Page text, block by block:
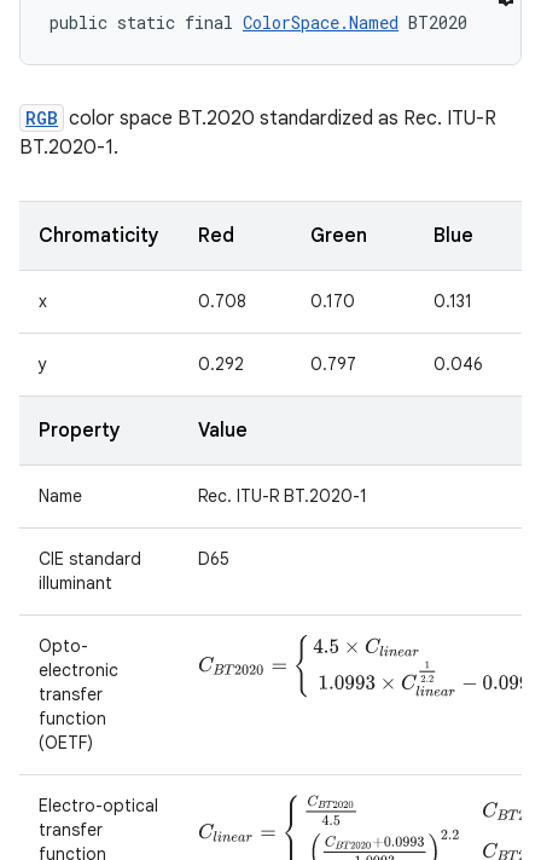
public static final ColorSpace.Named BT2020
RGB color space BT.2020 standardized as Rec. ITU-R
BT.2020-1.
Chromaticity Red Green Blue
x 0.708 0.170 0.131
y 0.292 0.797 0.046
Property Value
Name Rec. ITU-R BT.2020-1
CIE standard
illuminant
D65
Opto-
electronic
transfer
function
(OETF)
4.5×C ne arCline
Electro-optical
transfer
function
BT 20204.5 0.08145